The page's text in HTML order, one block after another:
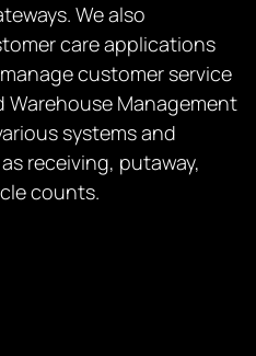
We also
care applications
customer service
Warehouse Management
systems and
receiving, putaway,
counts.